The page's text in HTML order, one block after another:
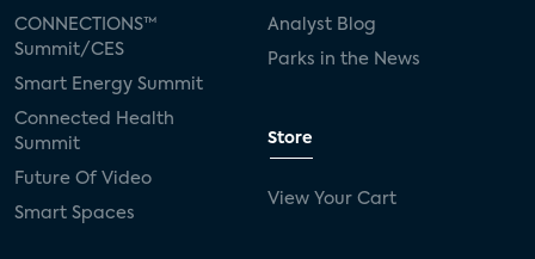
CONNECTIONS™
Summit/CES
Smart Energy Summit
Connected Health
Summit
Future Of Video
Smart Spaces
Analyst Blog
Parks in the News
Store
View Your Cart